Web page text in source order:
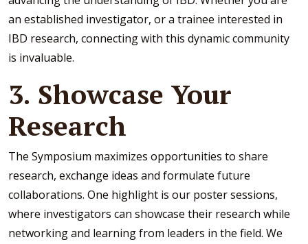
an established investigator, or a trainee interested in
IBD research, connecting with this dynamic community
is invaluable.
3. Showcase Your
Research
The Symposium maximizes opportunities to share
research, exchange ideas and formulate future
collaborations. One highlight is our poster sessions,
where investigators can showcase their research while
networking and learning from leaders in the field. We